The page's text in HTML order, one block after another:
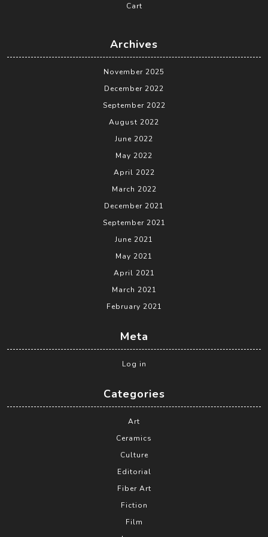
Cart
Archives
November 2025
December 2022
September 2022
August 2022
June 2022
May 2022
April 2022
March 2022
December 2021
September 2021
June 2021
May 2021
April 2021
March 2021
February 2021
Meta
Log in
Categories
Art
Ceramics
Culture
Editorial
Fiber Art
Fiction
Film